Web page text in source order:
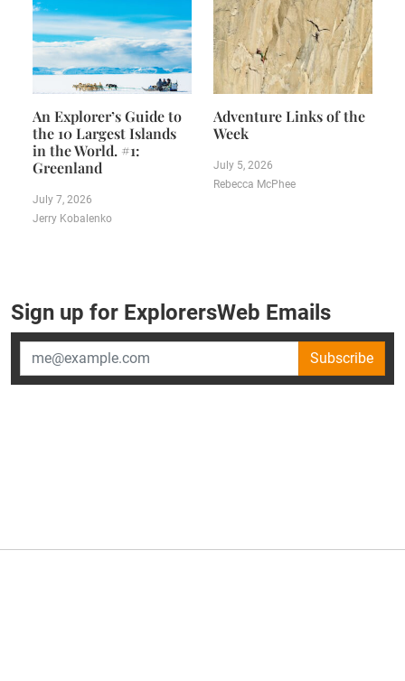
An Explorer’s Guide to
the 10 Largest Islands
in the World. #1:
Greenland
July 7, 2026
Jerry Kobalenko
Adventure Links of the
Week
July 5, 2026
Rebecca McPhee
Sign up for ExplorersWeb Emails
Subscribe